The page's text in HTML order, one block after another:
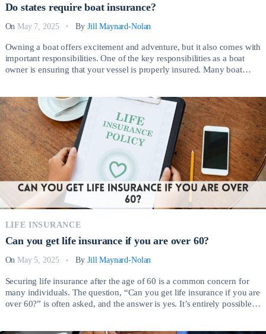
Do states require boat insurance?
On May 7, 2025 By Jill Maynard-Nolan
Owning a boat offers excitement and adventure, but it also comes with
important responsibilities. One of the key responsibilities as a boat
owner is ensuring that your vessel is properly insured. Many boat
requirements […]
LIFE INSURANCE
Can you get life insurance if you are over 60?
On May 5, 2025 By Jill Maynard-Nolan
Securing life insurance after the age of 60 is a common concern for
many individuals. The question, “Can you get life insurance if you are
over 60?” is often asked, and the answer is yes. It’s entirely possible to